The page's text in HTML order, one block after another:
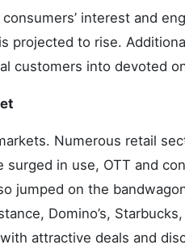
interest and
projected to rise.
customers into devoted
Numerous retail
surged in use, OTT and
jumped on the
Domino’s,
attractive deals and